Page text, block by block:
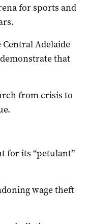
for sports and
Adelaide
that
from crisis to
for its “petulant”
wage theft